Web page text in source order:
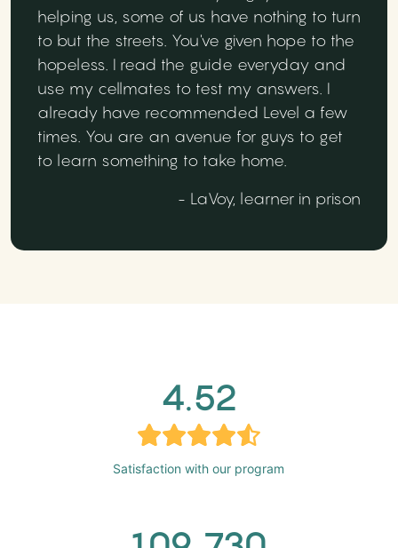
helping us, some of us have nothing to turn
to but the streets. You've given hope to the
hopeless. I read the guide everyday and
use my cellmates to test my answers. I
already have recommended Level a few
times. You are an avenue for guys to get
to learn something to take home.
- LaVoy, learner in prison
4.52
Satisfaction with our program